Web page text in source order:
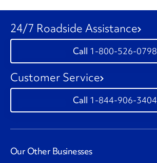
24/7 Roadside Assistance
1-800-526-0798
Customer Service
1-844-906-3404
Our Other Businesses